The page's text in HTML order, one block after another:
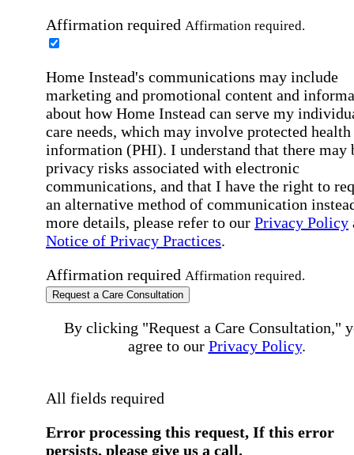
Affirmation required Affirmation required.
Home Instead's communications may include
marketing and promotional content and
about how Home Instead can serve my
care needs, which may involve protected health
information (PHI). I understand that there may
privacy risks associated with electronic
communications, and that I have the right to
an alternative method of communication
more details, please refer to our Privacy Policy
Notice of Privacy Practices.
Affirmation required Affirmation required.
Request a Care Consultation
By clicking "Request a Care Consultation,"
agree to our Privacy Policy.
All fields required
Error processing this request, If this error
persists, please give us a call.